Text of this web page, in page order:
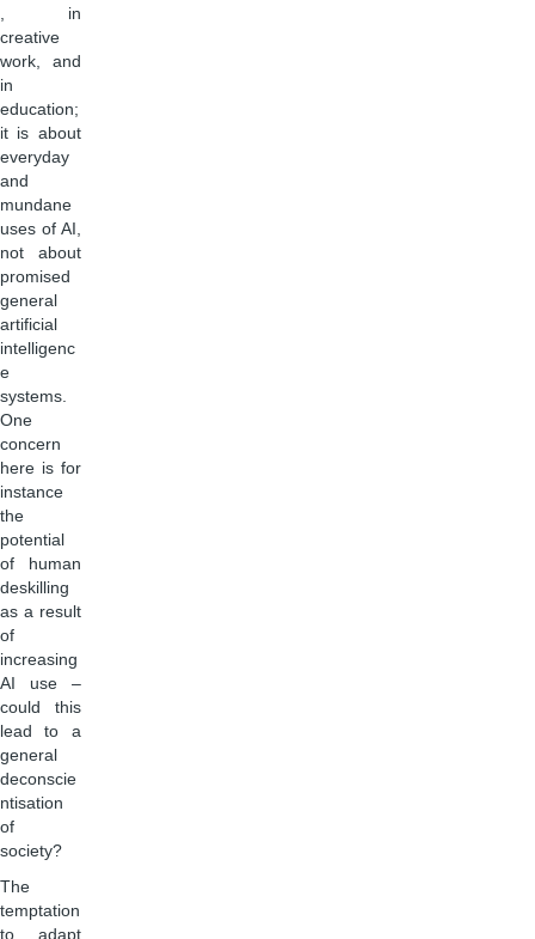
, in
creative
work, and
in
education;
it is about
everyday
and
mundane
uses of AI,
not about
promised
general
artificial
intelligenc
e
systems.
One
concern
here is for
instance
the
potential
of human
deskilling
as a result
of
increasing
AI use –
could this
lead to a
general
deconscie
ntisation
of
society?
The
temptation
to adapt